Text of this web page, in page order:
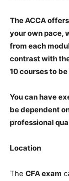
The ACCA
your own pace,
from each
contrast with
10 courses to
You can have
be dependent
professional
Location
The CFA exam